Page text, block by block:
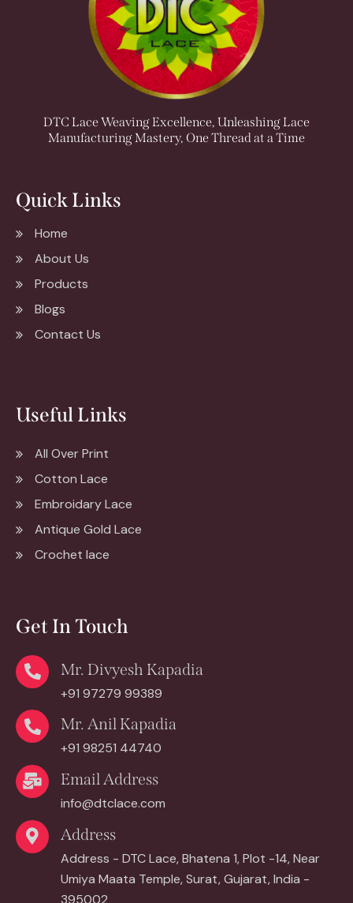
DTC Lace Weaving Excellence, Unleashing Lace
Manufacturing Mastery, One Thread at a Time
Quick Links
Home
About Us
Products
Blogs
Contact Us
Useful Links
All Over Print
Cotton Lace
Embroidary Lace
Antique Gold Lace
Crochet lace
Get In Touch
Mr. Divyesh Kapadia
+91 97279 99389
Mr. Anil Kapadia
+91 98251 44740
Email Address
info@dtclace.com
Address
Address - DTC Lace, Bhatena 1, Plot -14, Near
Umiya Maata Temple, Surat, Gujarat, India -
395002